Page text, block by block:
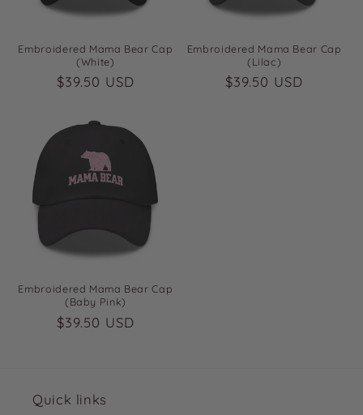
Embroidered Mama Bear Cap
(White)
Regular
$39.50 USD
Embroidered Mama Bear Cap
(Lilac)
Regular
$39.50 USD
Embroidered Mama Bear Cap
(Baby Pink)
Regular
$39.50 USD
Quick links